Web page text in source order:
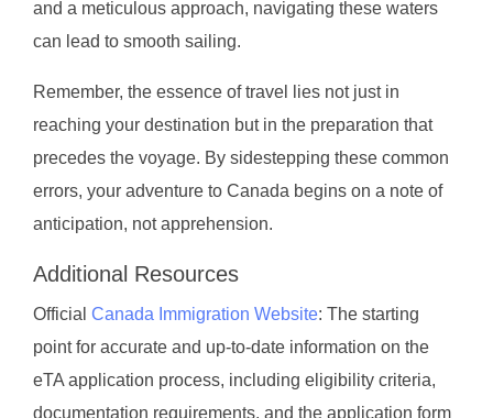
and a meticulous approach, navigating these waters
can lead to smooth sailing.
Remember, the essence of travel lies not just in
reaching your destination but in the preparation that
precedes the voyage. By sidestepping these common
errors, your adventure to Canada begins on a note of
anticipation, not apprehension.
Additional Resources
Official Canada Immigration Website: The starting
point for accurate and up-to-date information on the
eTA application process, including eligibility criteria,
documentation requirements, and the application form